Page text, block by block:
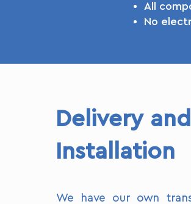
All
No
Delivery and
Installation
We have our own